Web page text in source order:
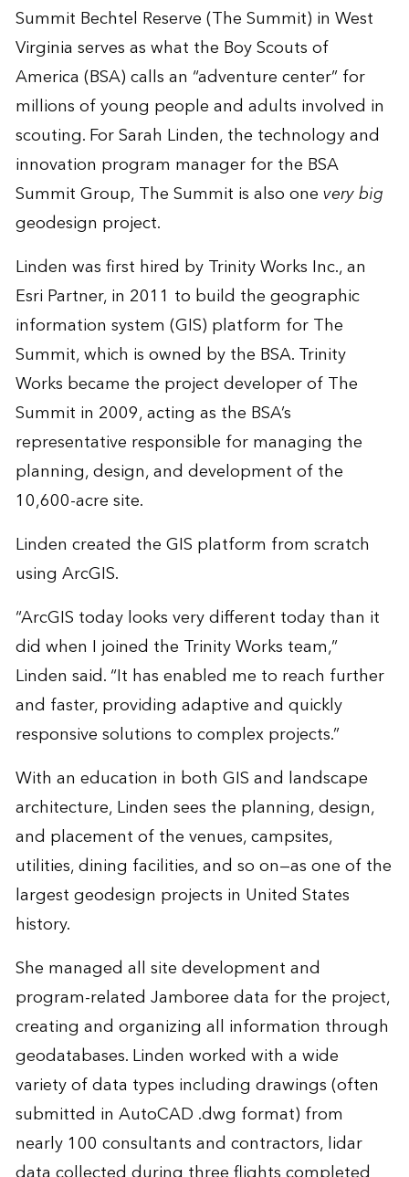
Summit Bechtel Reserve (The Summit) in West
Virginia serves as what the Boy Scouts of
America (BSA) calls an “adventure center” for
millions of young people and adults involved in
scouting. For Sarah Linden, the technology and
innovation program manager for the BSA
Summit Group, The Summit is also onevery big
geodesign project.
Linden was first hired by Trinity Works Inc., an
Esri Partner, in 2011 to build the geographic
information system (GIS) platform for The
Summit, which is owned by the BSA. Trinity
Works became the project developer of The
Summit in 2009, acting as the BSA’s
representative responsible for managing the
planning, design, and development of the
10,600-acre site.
Linden created the GIS platform from scratch
using ArcGIS.
“ArcGIS today looks very different today than it
did when I joined the Trinity Works team,”
Linden said. “It has enabled me to reach further
and faster, providing adaptive and quickly
responsive solutions to complex projects.”
With an education in both GIS and landscape
architecture, Linden sees the planning, design,
and placement of the venues, campsites,
utilities, dining facilities, and so on—as one of the
largest geodesign projects in United States
history.
She managed all site development and
program-related Jamboree data for the project,
creating and organizing all information through
geodatabases. Linden worked with a wide
variety of data types including drawings (often
submitted in AutoCAD .dwg format) from
nearly 100 consultants and contractors, lidar